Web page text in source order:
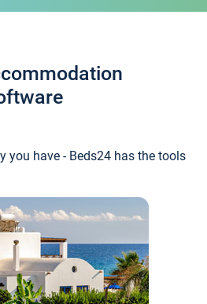
you have - Beds24 has the tools